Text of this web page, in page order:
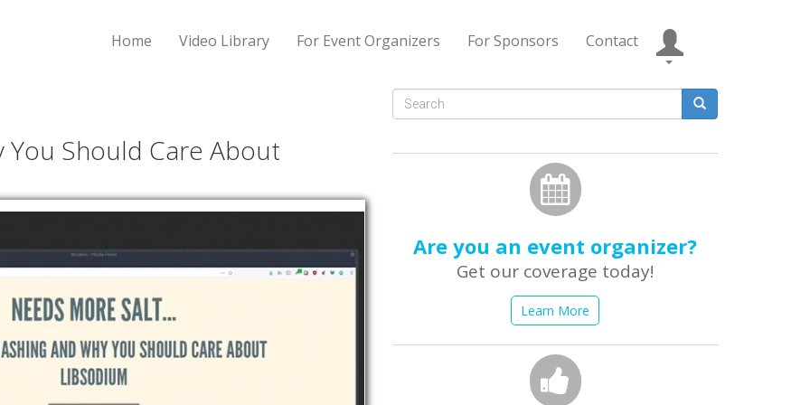
Home Video Library For Event Organizers For Sponsors Contact
You Should Care About
Search
Are you an event organizer?
Get our coverage today!
Learn More